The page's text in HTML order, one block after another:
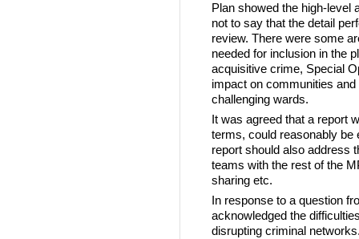
Plan showed the high-level
not to say that the detail
review. There were some
needed for inclusion in the
acquisitive crime, Special
impact on communities
challenging wards.
It was agreed that a report
terms, could reasonably be
report should also address
teams with the rest of the
sharing etc.
In response to a question
acknowledged the
disrupting criminal